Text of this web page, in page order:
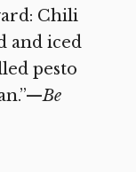
Chili
and iced
pesto
Be